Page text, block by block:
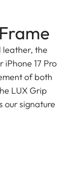
leather, the
17 Pro
of both
LUX Grip
our signature